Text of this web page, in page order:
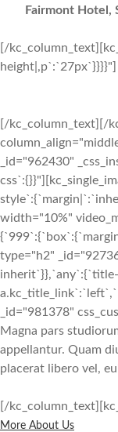
Fairmont Hotel,
[/
height|,p`:`27px`}}}}"]
[/kc_column_text][/
_id="962430"
width="10%"
type="h2"
_id="981378"
Magna pars
appellantur. Quam
placerat libero vel,
[/
More About Us